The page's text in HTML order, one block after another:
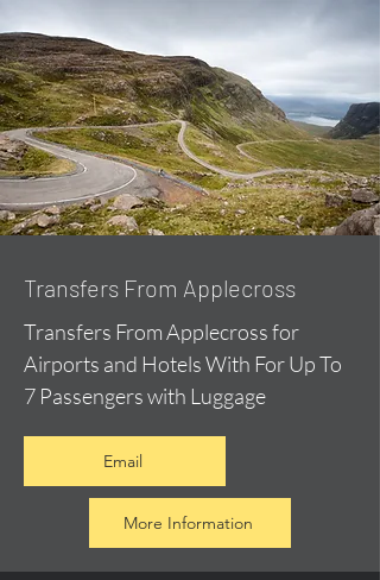
Transfers From Applecross
Transfers From Applecross for
Airports and Hotels With For Up To
7 Passengers with Luggage
Email
More Information